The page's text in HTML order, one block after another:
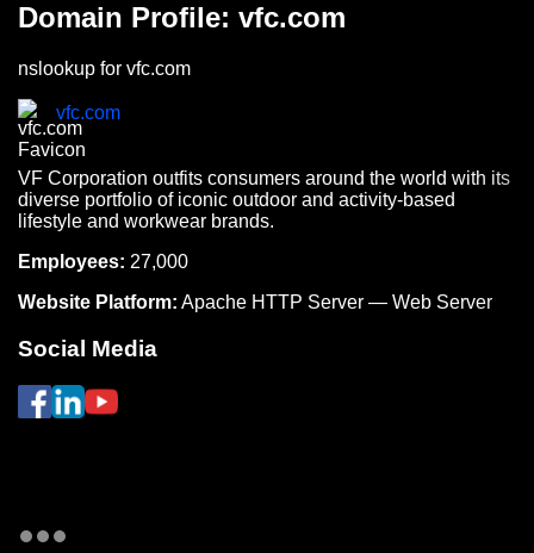
Domain Profile: vfc.com
nslookup for vfc.com
vfc.com
VF Corporation outfits consumers around the world with its
diverse portfolio of iconic outdoor and activity-based
lifestyle and workwear brands.
Employees: 27,000
Website Platform: Apache HTTP Server — Web Server
Social Media